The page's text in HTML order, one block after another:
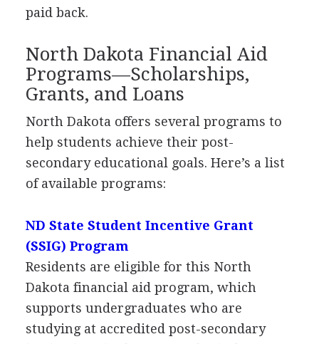
paid back.
North Dakota Financial Aid
Programs—Scholarships,
Grants, and Loans
North Dakota offers several programs to
help students achieve their post-
secondary educational goals. Here’s a list
of available programs:
ND State Student Incentive Grant
(SSIG) Program
Residents are eligible for this North
Dakota financial aid program, which
supports undergraduates who are
studying at accredited post-secondary